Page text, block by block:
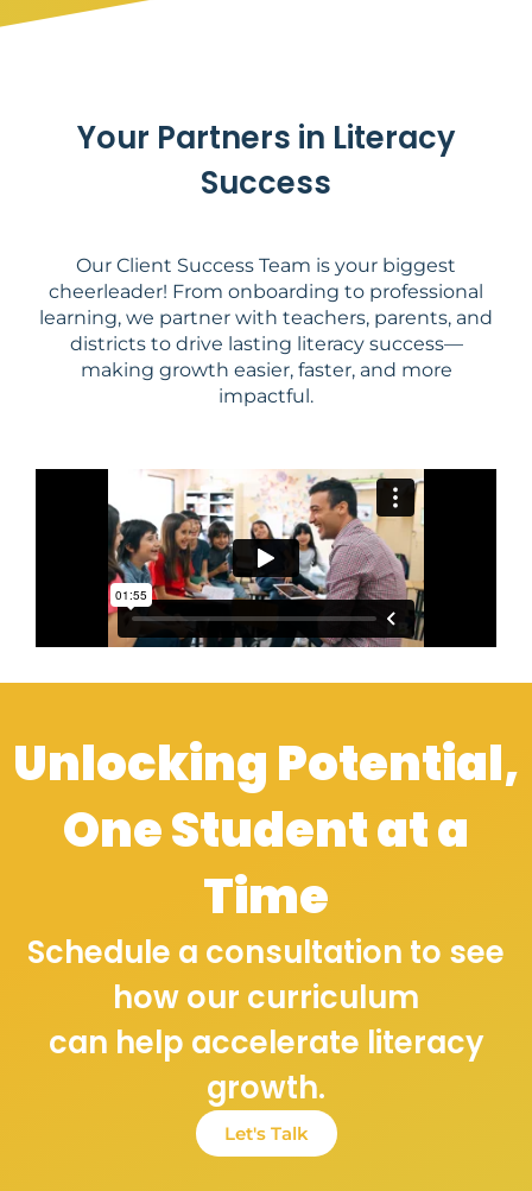
Your Partners in Literacy
Success
Our Client Success Team is your biggest
cheerleader! From onboarding to professional
learning, we partner with teachers, parents, and
districts to drive lasting literacy success—
making growth easier, faster, and more
impactful.
Unlocking Potential,
One Student at a
Time
Schedule a consultation to see
how our curriculum
can help accelerate literacy
growth.
Let's Talk